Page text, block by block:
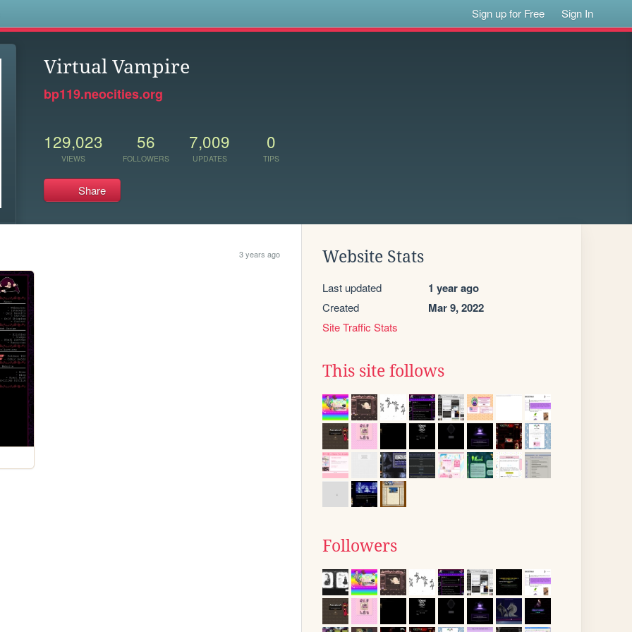
Sign up for Free Sign In
Virtual Vampire
bp119.neocities.org
129,023
VIEWS
56
FOLLOWERS
7,009
UPDATES
0
TIPS
Share
3 years ago Website Stats
Last updated 1 year ago
Created Mar 9, 2022
Site Traffic Stats
This site follows
Followers